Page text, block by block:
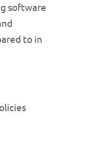
software
to in